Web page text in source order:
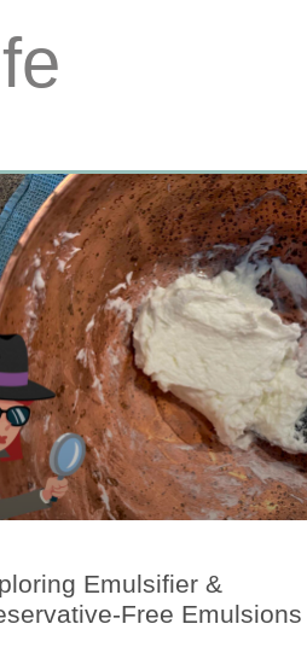
Emulsifier &
Free Emulsions